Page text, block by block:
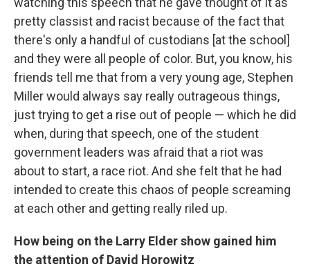
pretty classist and racist because of the fact that
there's only a handful of custodians [at the school]
and they were all people of color. But, you know, his
friends tell me that from a very young age, Stephen
Miller would always say really outrageous things,
just trying to get a rise out of people — which he did
when, during that speech, one of the student
government leaders was afraid that a riot was
about to start, a race riot. And she felt that he had
intended to create this chaos of people screaming
at each other and getting really riled up.
How being on the Larry Elder show gained him
the attention of David Horowitz